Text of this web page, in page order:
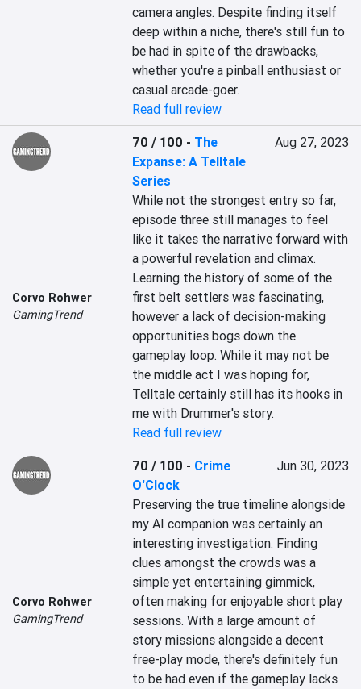
camera angles. Despite finding itself
deep within a niche, there's still fun to
be had in spite of the drawbacks,
whether you're a pinball enthusiast or
casual arcade-goer.
Read full review
Corvo Rohwer
GamingTrend
70 / 100 - The
Expanse: A Telltale
Series
Aug 27, 2023
While not the strongest entry so far,
episode three still manages to feel
like it takes the narrative forward with
a powerful revelation and climax.
Learning the history of some of the
first belt settlers was fascinating,
however a lack of decision-making
opportunities bogs down the
gameplay loop. While it may not be
the middle act I was hoping for,
Telltale certainly still has its hooks in
me with Drummer's story.
Read full review
Corvo Rohwer
GamingTrend
70 / 100 - Crime
O'Clock
Jun 30, 2023
Preserving the true timeline alongside
my AI companion was certainly an
interesting investigation. Finding
clues amongst the crowds was a
simple yet entertaining gimmick,
often making for enjoyable short play
sessions. With a large amount of
story missions alongside a decent
free-play mode, there's definitely fun
to be had even if the gameplay lacks